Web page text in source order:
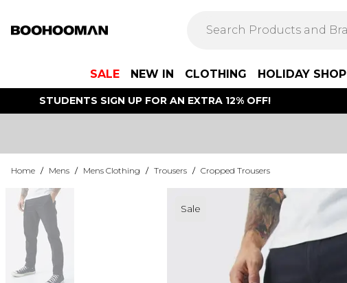
SALE NEW IN CLOTHING HOLIDAY SHOP
STUDENTS SIGN UP FOR AN EXTRA 12% OFF!
Home / Mens / Mens Clothing / Trousers / Cropped Trousers
Sale